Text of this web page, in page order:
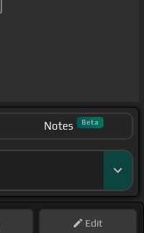
Notes Beta
Edit